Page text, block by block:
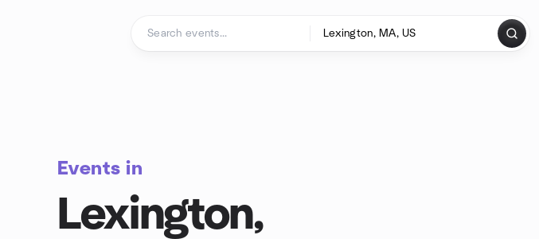
Events in
Lexington,